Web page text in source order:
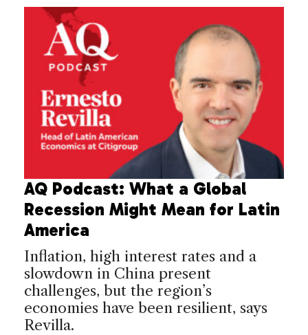
AQ Podcast: What a Global
Recession Might Mean for Latin
America
Inflation, high interest rates and a
slowdown in China present
challenges, but the region’s
economies have been resilient, says
Revilla.